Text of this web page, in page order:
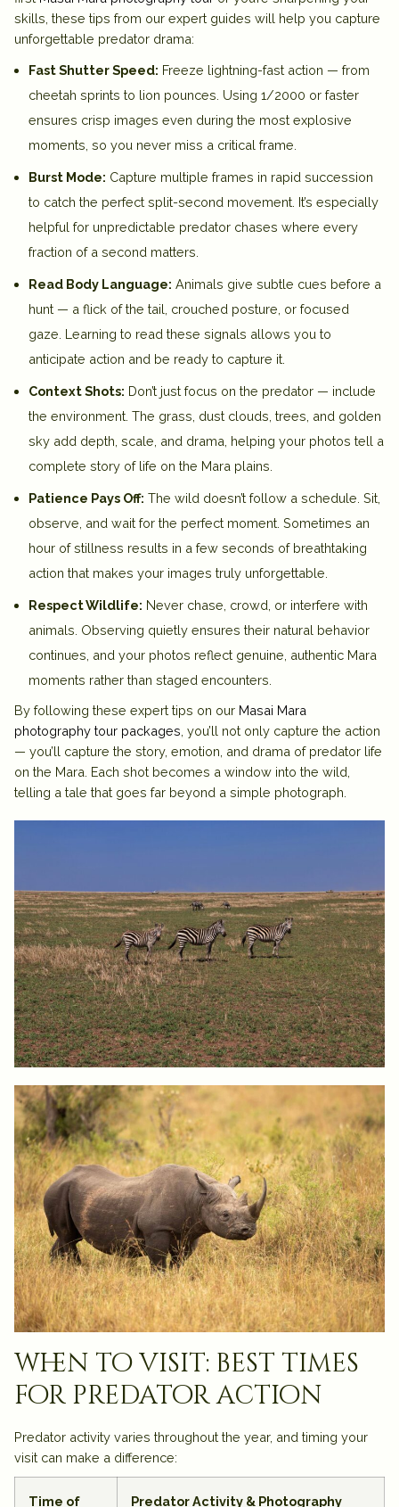
skills, these tips from our expert guides will help you capture
unforgettable predator drama:
Fast Shutter Speed: Freeze lightning-fast action — from
cheetah sprints to lion pounces. Using 1/2000 or faster
ensures crisp images even during the most explosive
moments, so you never miss a critical frame.
Burst Mode: Capture multiple frames in rapid succession
to catch the perfect split-second movement. It’s especially
helpful for unpredictable predator chases where every
fraction of a second matters.
Read Body Language: Animals give subtle cues before a
hunt — a flick of the tail, crouched posture, or focused
gaze. Learning to read these signals allows you to
anticipate action and be ready to capture it.
Context Shots: Don’t just focus on the predator — include
the environment. The grass, dust clouds, trees, and golden
sky add depth, scale, and drama, helping your photos tell a
complete story of life on the Mara plains.
Patience Pays Off: The wild doesn’t follow a schedule. Sit,
observe, and wait for the perfect moment. Sometimes an
hour of stillness results in a few seconds of breathtaking
action that makes your images truly unforgettable.
Respect Wildlife: Never chase, crowd, or interfere with
animals. Observing quietly ensures their natural behavior
continues, and your photos reflect genuine, authentic Mara
moments rather than staged encounters.
By following these expert tips on our Masai Mara
photography tour packages , you’ll not only capture the action
— you’ll capture the story, emotion, and drama of predator life
on the Mara. Each shot becomes a window into the wild,
telling a tale that goes far beyond a simple photograph.
when to visit: best times
for predator action
Predator activity varies throughout the year, and timing your
visit can make a difference:
Time of Predator Activity & Photography